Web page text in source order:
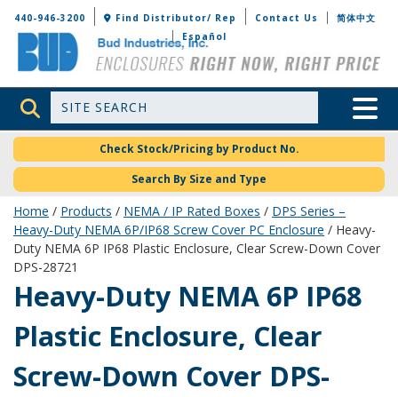
Bud Industries
440-946-3200 Find Distributor/ Rep Contact Us
简体中文
Español
Site Search Toggle
Check Stock/Pricing by Product No.
Search By Size and Type
Home / Products / NEMA / IP Rated Boxes / DPS Series –
Heavy-Duty NEMA 6P/IP68 Screw Cover PC Enclosure / Heavy-
Duty NEMA 6P IP68 Plastic Enclosure, Clear Screw-Down Cover
DPS-28721
DPS-28721
Heavy-Duty NEMA 6P IP68
Plastic Enclosure, Clear
Screw-Down Cover DPS-